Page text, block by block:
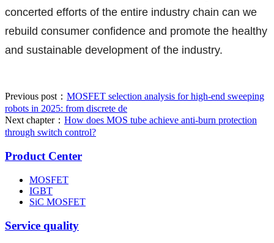
concerted efforts of the entire industry chain can we
rebuild consumer confidence and promote the healthy
and sustainable development of the industry.
Previous post： MOSFET selection analysis for high-end sweeping
robots in 2025: from discrete de
Next chapter： How does MOS tube achieve anti-burn protection
through switch control?
Product Center
MOSFET
IGBT
SiC MOSFET
Service quality